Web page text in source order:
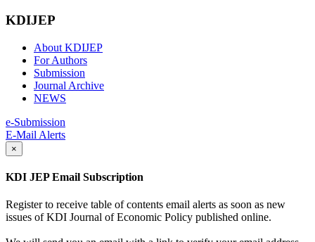
KDIJEP
About KDIJEP
For Authors
Submission
Journal Archive
NEWS
e-Submission
E-Mail Alerts
×
KDI JEP Email Subscription
Register to receive table of contents email alerts as soon as new
issues of KDI Journal of Economic Policy published online.